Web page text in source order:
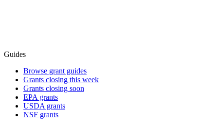
Guides
Browse grant guides
Grants closing this week
Grants closing soon
EPA grants
USDA grants
NSF grants